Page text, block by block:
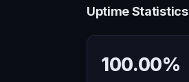
Uptime Statistics
100.00%